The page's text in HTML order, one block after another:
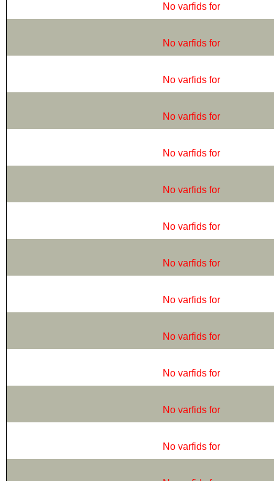
No varfids for
No varfids for
No varfids for
No varfids for
No varfids for
No varfids for
No varfids for
No varfids for
No varfids for
No varfids for
No varfids for
No varfids for
No varfids for